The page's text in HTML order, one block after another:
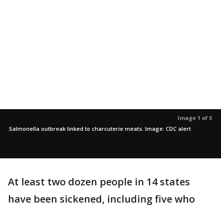
Image 1 of 5
Salmonella outbreak linked to charcuterie meats. Image: CDC alert
At least two dozen people in 14 states
have been sickened, including five who